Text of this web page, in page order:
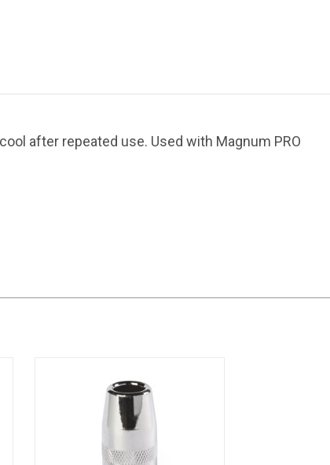
after repeated use. Used with Magnum PRO